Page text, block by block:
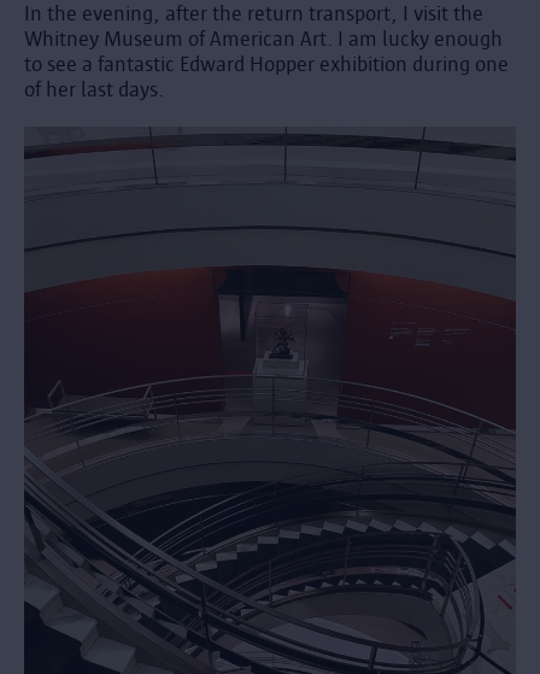
In the evening, after the return transport, I visit the
Whitney Museum of American Art. I am lucky enough
to see a fantastic Edward Hopper exhibition during one
of her last days.